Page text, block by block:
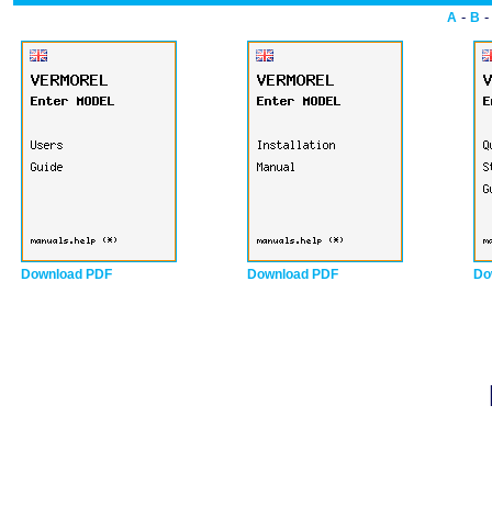
A - B -
Download PDF Download PDF